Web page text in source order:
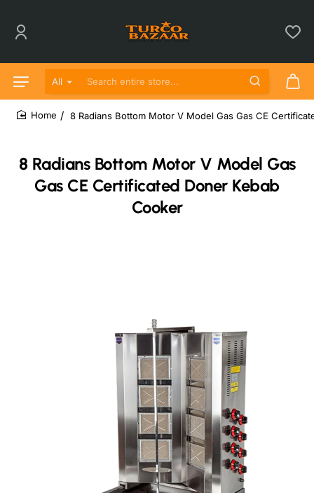
All
Search entire store...
8 Radians Bottom Motor V Model Gas
Gas CE Certificated Doner Kebab
Cooker
8 Radians Bottom Motor V Model Gas Gas CE